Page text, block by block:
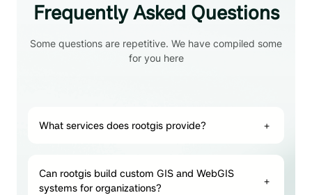
Frequently Asked Questions
Some questions are repetitive. We have compiled some
for you here
What services does rootgis provide? +
Can rootgis build custom GIS and WebGIS
systems for organizations?
+